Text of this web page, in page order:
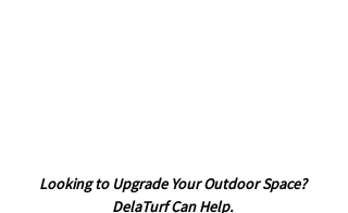
Looking to Upgrade Your Outdoor Space?
DelaTurf Can Help.